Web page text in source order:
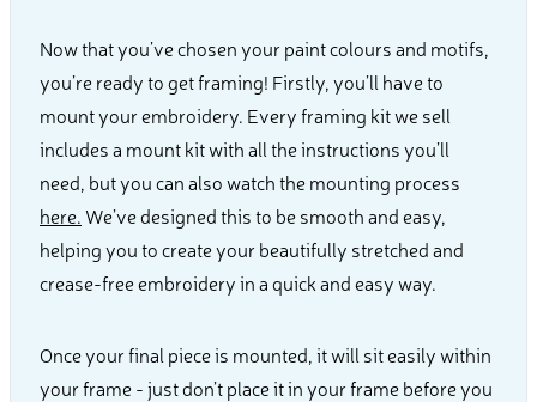
Now that you’ve chosen your paint colours and motifs,
you’re ready to get framing! Firstly, you’ll have to
mount your embroidery. Every framing kit we sell
includes a mount kit with all the instructions you’ll
need, but you can also watch the mounting process
here.We’ve designed this to be smooth and easy,
helping you to create your beautifully stretched and
crease-free embroidery in a quick and easy way.
Once your final piece is mounted, it will sit easily within
your frame - just don’t place it in your frame before you